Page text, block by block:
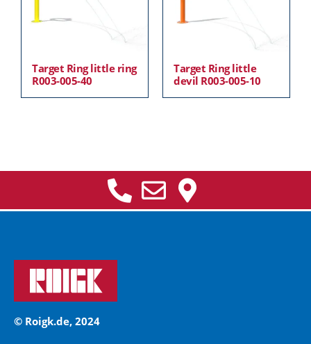
Target Ring little ring
R003-005-40
Target Ring little
devil R003-005-10
© Roigk.de, 2024